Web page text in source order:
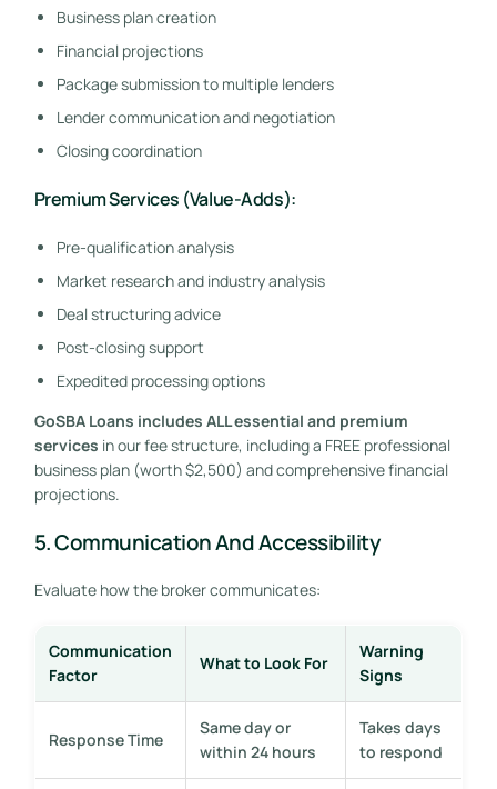
Business plan creation
Financial projections
Package submission to multiple lenders
Lender communication and negotiation
Closing coordination
Premium Services (Value-Adds):
Pre-qualification analysis
Market research and industry analysis
Deal structuring advice
Post-closing support
Expedited processing options
GoSBA Loans includes ALL essential and premium
services in our fee structure, including a FREE professional
business plan (worth $2,500) and comprehensive financial
projections.
5. Communication And Accessibility
Evaluate how the broker communicates:
Communication
Factor
What to Look For
Warning
Signs
Response Time
Same day or
within 24 hours
Takes days
to respond